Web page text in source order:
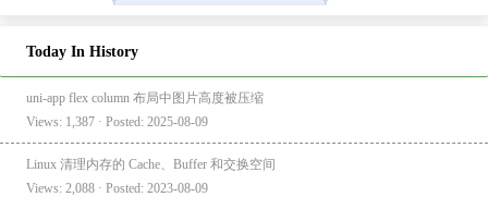
Today In History
uni-app flex column 布局中图片高度被压缩
Views: 1,387 · Posted: 2025-08-09
Linux 清理内存的 Cache、Buffer 和交换空间
Views: 2,088 · Posted: 2023-08-09